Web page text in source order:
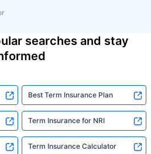
searches and stay
Best Term Insurance Plan
Term Insurance for NRI
Term Insurance Calculator